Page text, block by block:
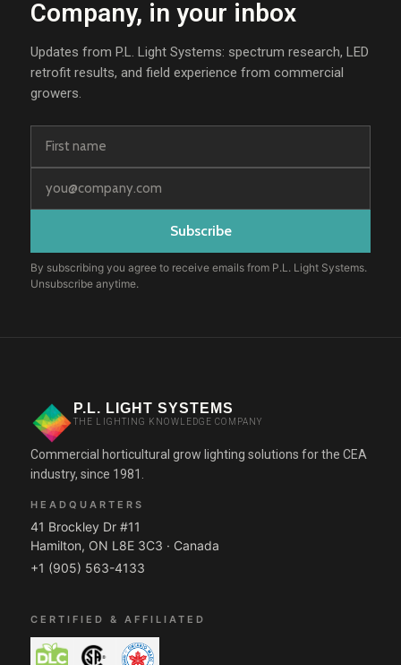
Company, in your inbox
Updates from P.L. Light Systems: spectrum research, LED
retrofit results, and field experience from commercial
growers.
By subscribing you agree to receive emails from P.L. Light Systems.
Unsubscribe anytime.
P.L. LIGHT SYSTEMS
THE LIGHTING KNOWLEDGE COMPANY
Commercial horticultural grow lighting solutions for the CEA
industry, since 1981.
HEADQUARTERS
41 Brockley Dr #11
Hamilton, ON L8E 3C3 · Canada
+1 (905) 563-4133
CERTIFIED & AFFILIATED